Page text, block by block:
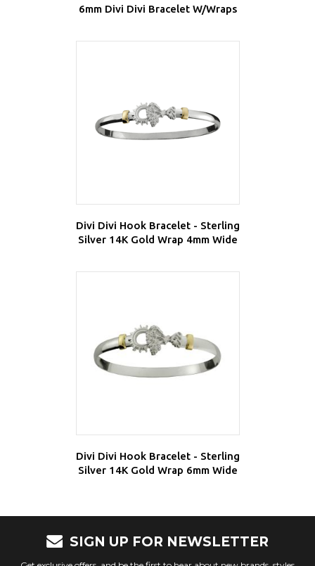
6mm Divi Divi Bracelet W/Wraps
Divi Divi Hook Bracelet - Sterling
Silver 14K Gold Wrap 4mm Wide
Divi Divi Hook Bracelet - Sterling
Silver 14K Gold Wrap 6mm Wide
SIGN UP FOR NEWSLETTER